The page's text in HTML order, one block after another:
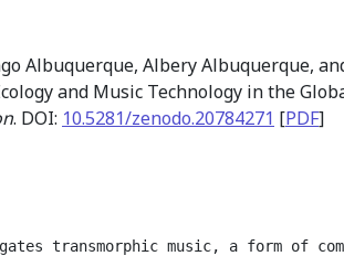
Albuquerque, Albery Albuquerque,
and Music Technology in the
. DOI: 10.5281/zenodo.20784271 [PDF]
transmorphic music, a form of